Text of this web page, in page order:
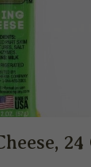
24